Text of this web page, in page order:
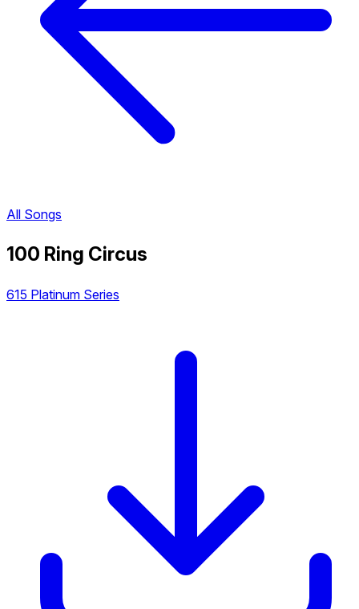
All Songs
100 Ring Circus
615 Platinum Series